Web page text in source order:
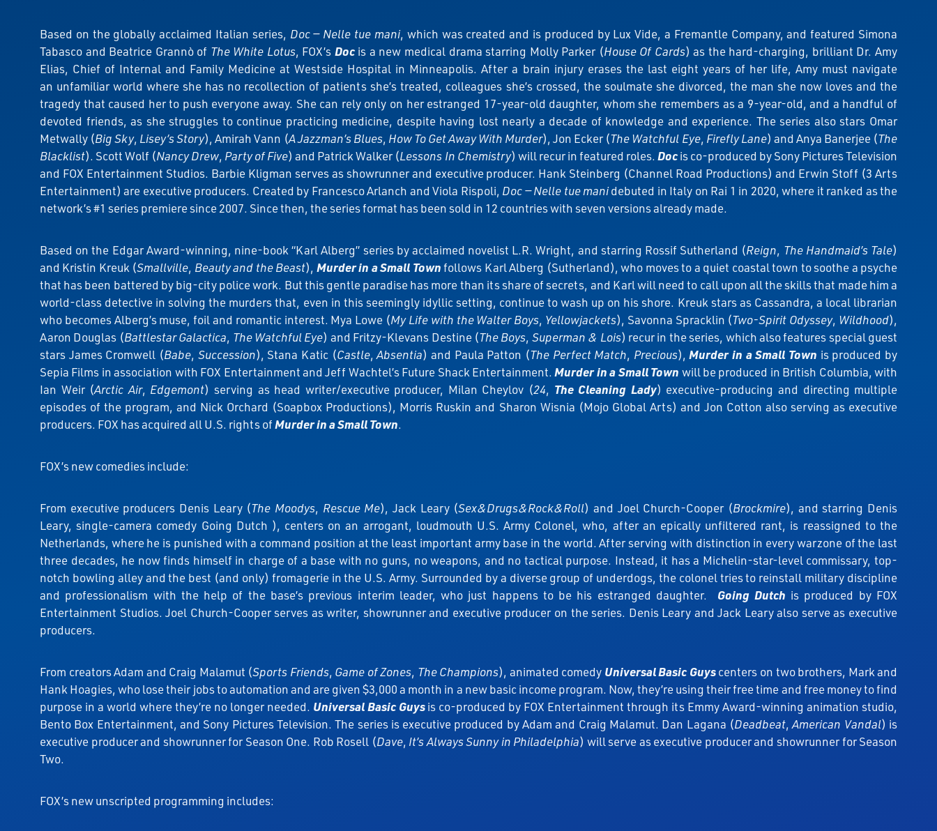
Based on the globally acclaimed Italian series, Doc — Nelle tue mani, which was created and is produced by Lux Vide, a Fremantle Company, and featured Simona
Tabasco and Beatrice Grannò of The White Lotus, FOX’s Docis a new medical drama starring Molly Parker (House Of Cards) as the hard-charging, brilliant Dr. Amy
Elias, Chief of Internal and Family Medicine at Westside Hospital in Minneapolis. After a brain injury erases the last eight years of her life, Amy must navigate
an unfamiliar world where she has no recollection of patients she’s treated, colleagues she’s crossed, the soulmate she divorced, the man she now loves and the
tragedy that caused her to push everyone away. She can rely only on her estranged 17-year-old daughter, whom she remembers as a 9-year-old, and a handful of
devoted friends, as she struggles to continue practicing medicine, despite having lost nearly a decade of knowledge and experience. The series also stars Omar
Metwally (Big Sky, Lisey’s Story), Amirah Vann (A Jazzman’s Blues, How To Get Away With Murder), Jon Ecker (The Watchful Eye, Firefly Lane) and Anya Banerjee (The
Blacklist). Scott Wolf (Nancy Drew, Party of Five) and Patrick Walker (Lessons In Chemistry) will recur in featured roles. Docis co-produced by Sony Pictures Television
and FOX Entertainment Studios. Barbie Kligman serves as showrunner and executive producer. Hank Steinberg (Channel Road Productions) and Erwin Stoff (3 Arts
Entertainment) are executive producers. Created by Francesco Arlanch and Viola Rispoli, Doc — Nelle tue manidebuted in Italy on Rai 1 in 2020, where it ranked as the
network’s #1 series premiere since 2007. Since then, the series format has been sold in 12 countries with seven versions already made.
Based on the Edgar Award-winning, nine-book “Karl Alberg” series by acclaimed novelist L.R. Wright, and starring Rossif Sutherland (Reign, The Handmaid’s Tale)
and Kristin Kreuk (Smallville, Beauty and the Beast), Murder in a Small Townfollows Karl Alberg (Sutherland), who moves to a quiet coastal town to soothe a psyche
that has been battered by big-city police work. But this gentle paradise has more than its share of secrets, and Karl will need to call upon all the skills that made him a
world-class detective in solving the murders that, even in this seemingly idyllic setting, continue to wash up on his shore. Kreuk stars as Cassandra, a local librarian
who becomes Alberg’s muse, foil and romantic interest. Mya Lowe (My Life with the Walter Boys, Yellowjackets), Savonna Spracklin (Two-Spirit Odyssey, Wildhood),
Aaron Douglas (Battlestar Galactica, The Watchful Eye) and Fritzy-Klevans Destine (The Boys, Superman & Lois) recur in the series, which also features special guest
stars James Cromwell (Babe, Succession), Stana Katic (Castle,Absentia) and Paula Patton (The Perfect Match, Precious),Murder in a Small Town is produced by
Sepia Films in association with FOX Entertainment and Jeff Wachtel’s Future Shack Entertainment.Murder in a Small Town will be produced in British Columbia, with
Ian Weir (Arctic Air, Edgemont) serving as head writer/executive producer, Milan Cheylov (24, The Cleaning Lady) executive-producing and directing multiple
episodes of the program, and Nick Orchard (Soapbox Productions), Morris Ruskin and Sharon Wisnia (Mojo Global Arts) and Jon Cotton also serving as executive
producers. FOX has acquired all U.S. rights ofMurder in a Small Town.
FOX’s new comedies include:
From executive producers Denis Leary (The Moodys, Rescue Me), Jack Leary (Sex&Drugs&Rock&Roll) and Joel Church-Cooper (Brockmire), and starring Denis
Leary, single-camera comedy Going Dutch ), centers on an arrogant, loudmouth U.S. Army Colonel, who, after an epically unfiltered rant, is reassigned to the
Netherlands, where he is punished with a command position at the least important army base in the world. After serving with distinction in every warzone of the last
three decades, he now finds himself in charge of a base with no guns, no weapons, and no tactical purpose. Instead, it has a Michelin-star-level commissary, top-
notch bowling alley and the best (and only) fromagerie in the U.S. Army. Surrounded by a diverse group of underdogs, the colonel tries to reinstall military discipline
and professionalism with the help of the base’s previous interim leader, who just happens to be his estranged daughter. Going Dutch is produced by FOX
Entertainment Studios. Joel Church-Cooper serves as writer, showrunner and executive producer on the series. Denis Leary and Jack Leary also serve as executive
producers.
From creators Adam and Craig Malamut (Sports Friends, Game of Zones, The Champions), animated comedy Universal Basic Guyscenters on two brothers, Mark and
Hank Hoagies, who lose their jobs to automation and are given $3,000 a month in a new basic income program. Now, they’re using their free time and free money to find
purpose in a world where they’re no longer needed. Universal Basic Guysis co-produced by FOX Entertainment through its Emmy Award-winning animation studio,
Bento Box Entertainment, and Sony Pictures Television. The series is executive produced by Adam and Craig Malamut. Dan Lagana (Deadbeat,American Vandal) is
executive producer and showrunner for Season One. Rob Rosell (Dave, It’s Always Sunny in Philadelphia) will serve as executive producer and showrunner for Season
Two.
FOX’s new unscripted programming includes: